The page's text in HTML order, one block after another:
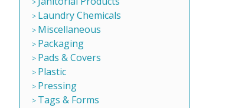
Laundry Chemicals
Miscellaneous
Packaging
Pads & Covers
Plastic
Pressing
Tags & Forms